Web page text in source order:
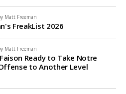
Matt Freeman
FreakList 2026
Matt Freeman
Ready to Take Notre
to Another Level